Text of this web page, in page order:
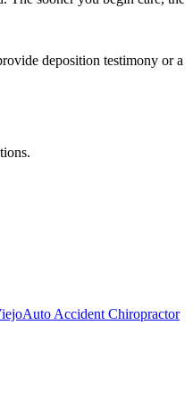
deposition testimony or a
Auto Accident Chiropractor